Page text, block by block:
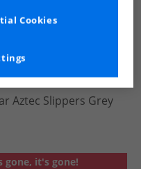
Aztec Slippers Grey
gone, it's gone!
Cookies